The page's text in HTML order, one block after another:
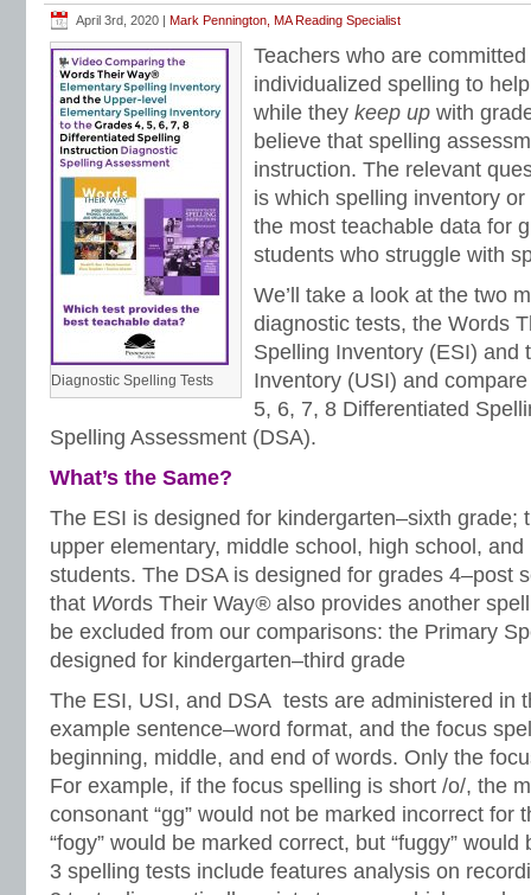
April 3rd, 2020 | Mark Pennington, MA Reading Specialist
Diagnostic Spelling Tests
Teachers who are
individualized spelling to
while they keep up with
believe that spelling
instruction. The relevant
is which spelling inventory
the most teachable data for
students who struggle with
We’ll take a look at the two
diagnostic tests, the Words
Spelling Inventory (ESI) and
Inventory (USI) and
5, 6, 7, 8 Differentiated
Spelling Assessment (DSA).
What’s the Same?
The ESI is designed for kindergarten–sixth grade;
upper elementary, middle school, high school,
students. The DSA is designed for grades 4–post
that Words Their Way® also provides another
be excluded from our comparisons: the Primary
designed for kindergarten–third grade
The ESI, USI, and DSA tests are administered in
example sentence–word format, and the focus
beginning, middle, and end of words. Only the
For example, if the focus spelling is short /o/, the
consonant “gg” would not be marked incorrect for
“fogy” would be marked correct, but “fuggy”
3 spelling tests include features analysis on